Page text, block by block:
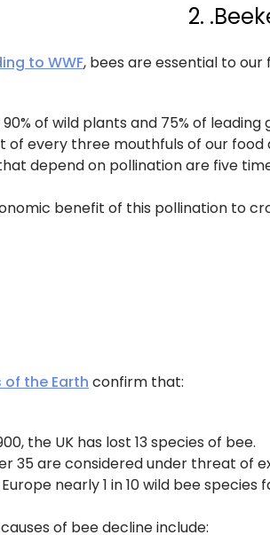
2.
to WWF, bees are essential to our
of wild plants and 75% of
of every three mouthfuls of our food
depend on pollination are five
benefit of this pollination to
of the Earth confirm that:
the UK has lost 13 species of bee.
35 are considered under threat of
nearly 1 in 10 wild bee species
of bee decline include: